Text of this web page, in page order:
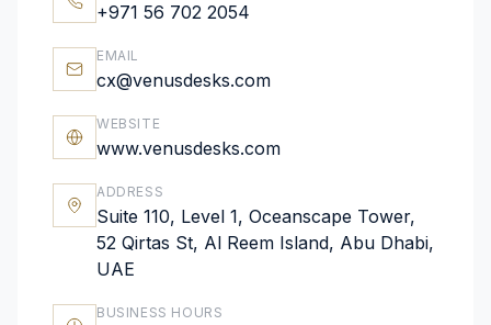
+971 56 702 2054
EMAIL
cx@venusdesks.com
WEBSITE
www.venusdesks.com
ADDRESS
Suite 110, Level 1, Oceanscape Tower,
52 Qirtas St, Al Reem Island, Abu Dhabi,
UAE
BUSINESS HOURS